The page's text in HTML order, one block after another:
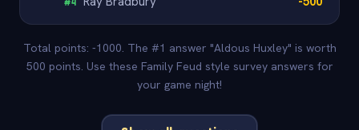
Total points: -1000. The #1 answer "Aldous Huxley" is worth
500 points. Use these Family Feud style survey answers for
your game night!